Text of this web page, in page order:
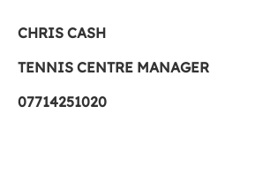
CHRIS CASH
TENNIS CENTRE MANAGER
07714251020